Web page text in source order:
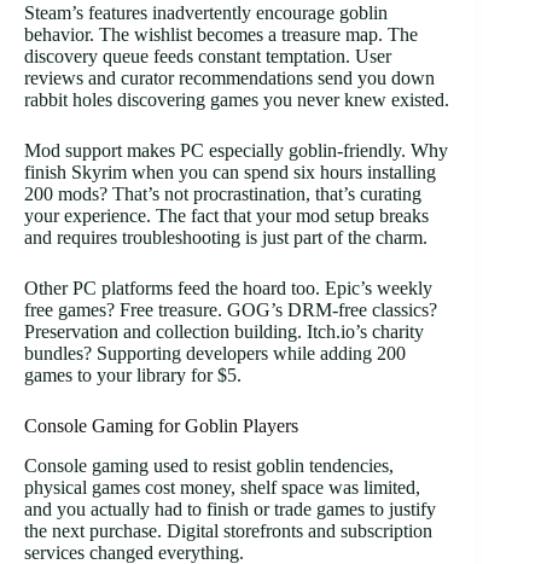
Steam’s features inadvertently encourage goblin
behavior. The wishlist becomes a treasure map. The
discovery queue feeds constant temptation. User
reviews and curator recommendations send you down
rabbit holes discovering games you never knew existed.
Mod support makes PC especially goblin-friendly. Why
finish Skyrim when you can spend six hours installing
200 mods? That’s not procrastination, that’s curating
your experience. The fact that your mod setup breaks
and requires troubleshooting is just part of the charm.
Other PC platforms feed the hoard too. Epic’s weekly
free games? Free treasure. GOG’s DRM-free classics?
Preservation and collection building. Itch.io’s charity
bundles? Supporting developers while adding 200
games to your library for $5.
Console Gaming for Goblin Players
Console gaming used to resist goblin tendencies,
physical games cost money, shelf space was limited,
and you actually had to finish or trade games to justify
the next purchase. Digital storefronts and subscription
services changed everything.